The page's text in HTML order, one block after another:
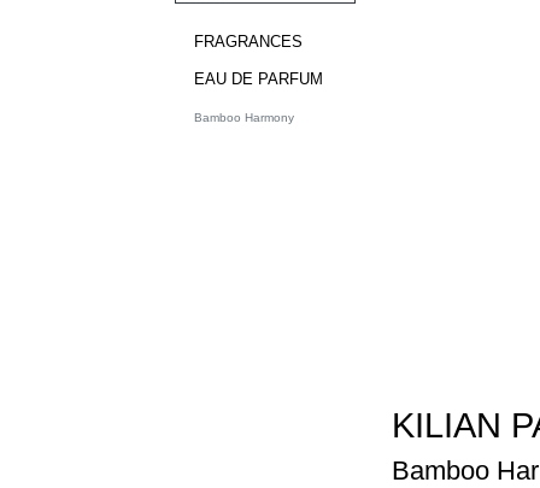
FRAGRANCES
EAU DE PARFUM
Bamboo Harmony
KILIAN
Bamboo